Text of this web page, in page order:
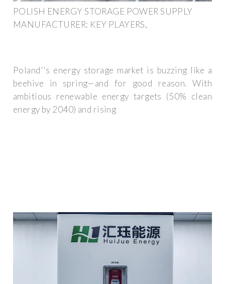
POLISH ENERGY STORAGE POWER SUPPLY
MANUFACTURER: KEY PLAYERS,
Poland''s energy storage market is buzzing like a
beehive in spring—and for good reason. With
ambitious renewable energy targets (50% clean
energy by 2040) and rising